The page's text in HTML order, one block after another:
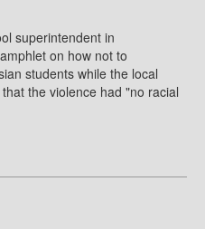
superintendent in
on how not to
students while the local
the violence had "no racial